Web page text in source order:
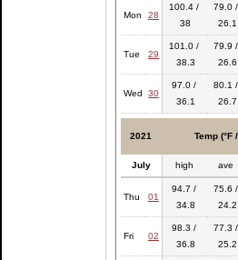
Mon 28
100.4 /
38
79.0 /
26.1
Tue 29
101.0 /
38.3
79.9 /
26.6
Wed 30
97.0 /
36.1
80.1 /
26.7
2021 Temp (°F
July high ave
Thu 01
94.7 /
34.8
75.6 /
24.2
Fri 02
98.3 /
36.8
77.3 /
25.2